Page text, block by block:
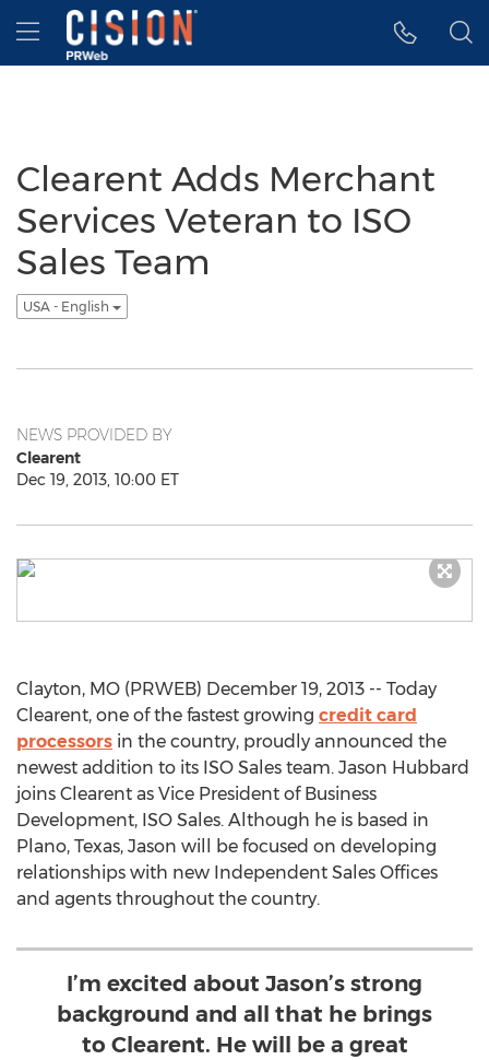
Accessibility Statement
Skip Navigation
Hamburger menu
Clearent Adds Merchant
Services Veteran to ISO
Sales Team
USA - English
NEWS PROVIDED BY
Clearent
Dec 19, 2013, 10:00 ET
Clayton, MO (PRWEB) December 19, 2013 -- Today
Clearent, one of the fastest growing credit card
processors in the country, proudly announced the
newest addition to its ISO Sales team. Jason Hubbard
joins Clearent as Vice President of Business
Development, ISO Sales. Although he is based in
Plano, Texas, Jason will be focused on developing
relationships with new Independent Sales Offices
and agents throughout the country.
I’m excited about Jason’s strong
background and all that he brings
to Clearent. He will be a great